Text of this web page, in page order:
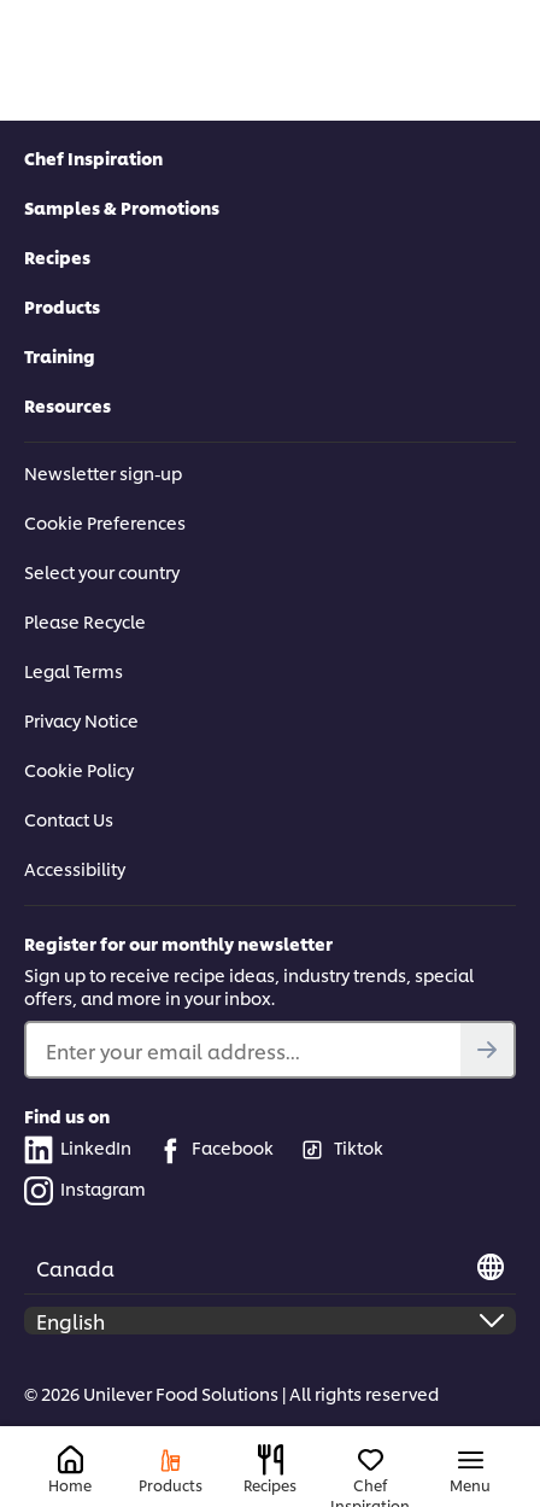
Chef Inspiration
Samples & Promotions
Recipes
Products
Training
Resources
Newsletter sign-up
Cookie Preferences
Select your country
Please Recycle
Legal Terms
Privacy Notice
Cookie Policy
Contact Us
Accessibility
Register for our monthly newsletter
Sign up to receive recipe ideas, industry trends, special
offers, and more in your inbox.
Enter your email address...
Find us on
LinkedIn
Facebook
Tiktok
Instagram
Canada
© 2026 Unilever Food Solutions | All rights reserved
Home Products Recipes
Chef
Menu